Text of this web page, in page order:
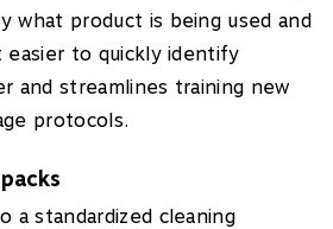
what product is being used and
easier to quickly identify
and streamlines training new
protocols.
a standardized cleaning